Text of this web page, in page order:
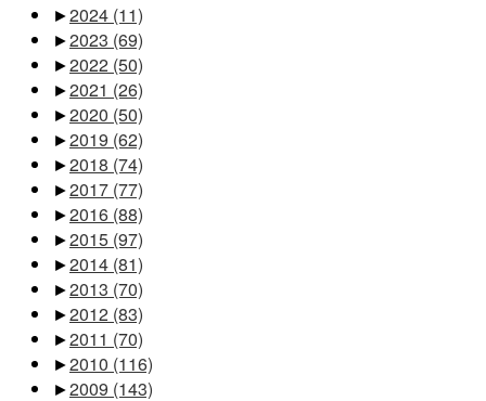
►2024 (11)
►2023 (69)
►2022 (50)
►2021 (26)
►2020 (50)
►2019 (62)
►2018 (74)
►2017 (77)
►2016 (88)
►2015 (97)
►2014 (81)
►2013 (70)
►2012 (83)
►2011 (70)
►2010 (116)
►2009 (143)